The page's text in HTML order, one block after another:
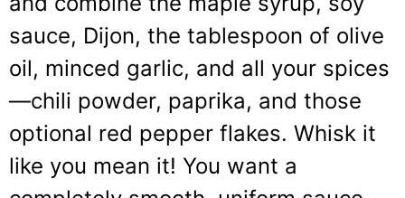
sauce, Dijon, the tablespoon of olive
oil, minced garlic, and all your spices
—chili powder, paprika, and those
optional red pepper flakes. Whisk it
like you mean it! You want a